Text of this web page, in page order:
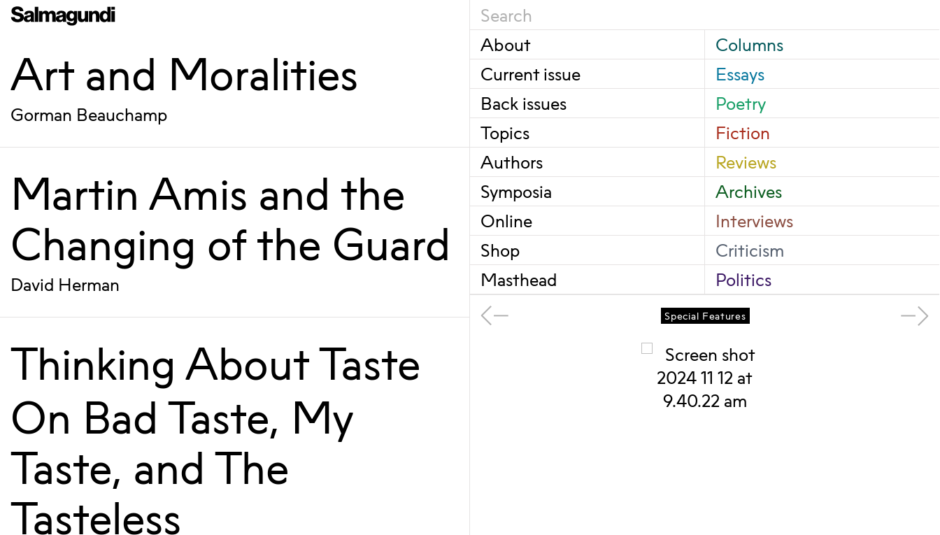
Art and Moralities
Gorman Beauchamp
Martin Amis and the
Changing of the Guard
David Herman
Thinking About Taste
On Bad Taste, My
Taste, and The
Tasteless
About
Current issue
Back issues
Topics
Authors
Symposia
Online
Shop
Masthead
Columns
Essays
Poetry
Fiction
Reviews
Archives
Interviews
Criticism
Politics
Special Features